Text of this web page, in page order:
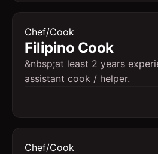
Chef/Cook
Filipino Cook
&nbsp;at least 2 years
assistant cook / helper.
Chef/Cook